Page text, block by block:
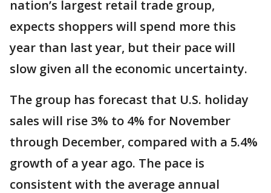
nation’s largest retail trade group,
expects shoppers will spend more this
year than last year, but their pace will
slow given all the economic uncertainty.
The group has forecast that U.S. holiday
sales will rise 3% to 4% for November
through December, compared with a 5.4%
growth of a year ago. The pace is
consistent with the average annual